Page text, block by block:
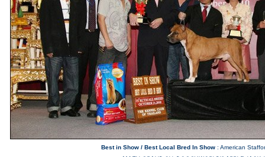
Best in Show / Best Local Bred In Show : American